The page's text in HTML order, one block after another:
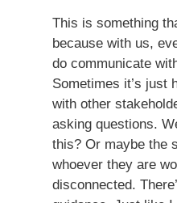
This is something
because with us,
do communicate
Sometimes it’s just
with other
asking questions.
this? Or maybe the
whoever they are
disconnected.